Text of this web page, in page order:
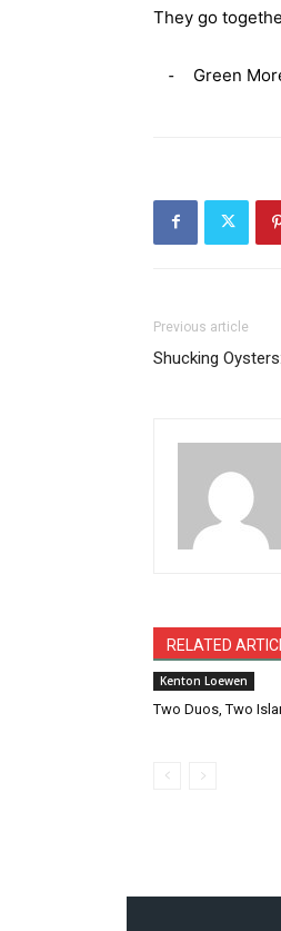
They go
⁃ Green
Previous article
Shucking
RELATED
Kenton Loewen
Two Duos, Two